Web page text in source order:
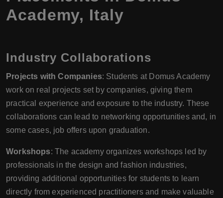
Academy, Italy
Industry Collaborations
Projects with Companies: Students at Domus Academy
work on real projects set by companies, giving them
practical experience and exposure to the industry. These
collaborations can lead to networking opportunities and, in
some cases, job offers upon graduation.
Workshops: The academy organizes workshops led by
professionals in the design and fashion industries,
providing additional opportunities for students to learn
directly from experienced practitioners and make valuable